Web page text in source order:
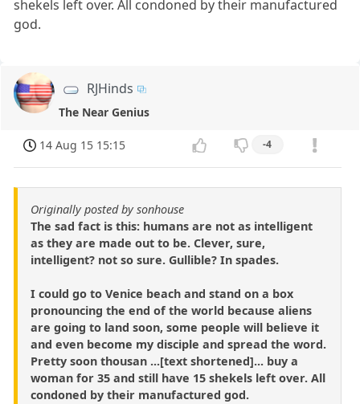
shekels left over. All condoned by their manufactured
god.
RJHinds
The Near Genius
14 Aug 15 15:15 -4
Originally posted by sonhouse
The sad fact is this: humans are not as intelligent
as they are made out to be. Clever, sure,
intelligent? not so sure. Gullible? In spades.
I could go to Venice beach and stand on a box
pronouncing the end of the world because aliens
are going to land soon, some people will believe it
and even become my disciple and spread the word.
Pretty soon thousan ...[text shortened]... buy a
woman for 35 and still have 15 shekels left over. All
condoned by their manufactured god.